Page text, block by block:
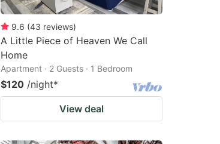
9.6 (43 reviews)
A Little Piece of Heaven We Call
Home
Apartment · 2 Guests · 1 Bedroom
$120 /night*
View deal